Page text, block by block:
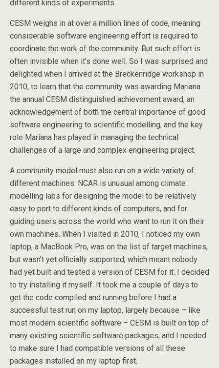
different kinds of experiments.
CESM weighs in at over a million lines of code, meaning
considerable software engineering effort is required to
coordinate the work of the community. But such effort is
often invisible when it’s done well. So I was surprised and
delighted when I arrived at the Breckenridge workshop in
2010, to learn that the community was awarding Mariana
the annual CESM distinguished achievement award, an
acknowledgement of both the central importance of good
software engineering to scientific modelling, and the key
role Mariana has played in managing the technical
challenges of a large and complex engineering project.
A community model must also run on a wide variety of
different machines. NCAR is unusual among climate
modelling labs for designing the model to be relatively
easy to port to different kinds of computers, and for
guiding users across the world who want to run it on their
own machines. When I visited in 2010, I noticed my own
laptop, a MacBook Pro, was on the list of target machines,
but wasn’t yet officially supported, which meant nobody
had yet built and tested a version of CESM for it. I decided
to try installing it myself. It took me a couple of days to
get the code compiled and running before I had a
successful test run on my laptop, largely because – like
most modern scientific software – CESM is built on top of
many existing scientific software packages, and I needed
to make sure I had compatible versions of all these
packages installed on my laptop first.